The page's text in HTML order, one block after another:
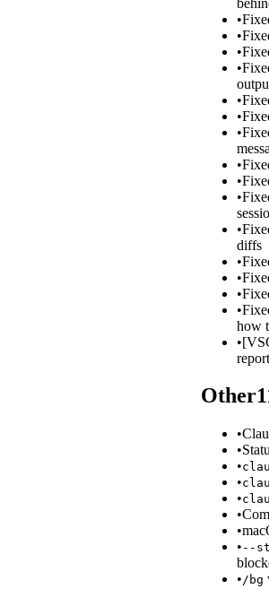
•
•
•
•
•
•
•
•
•
•
•
diffs
•
•
•
•
how
•
Other
•
•
•
•
•
•
•
• --
•/bg